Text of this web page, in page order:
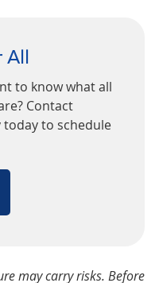
All
to know what all
Contact
today to schedule
may carry risks. Before